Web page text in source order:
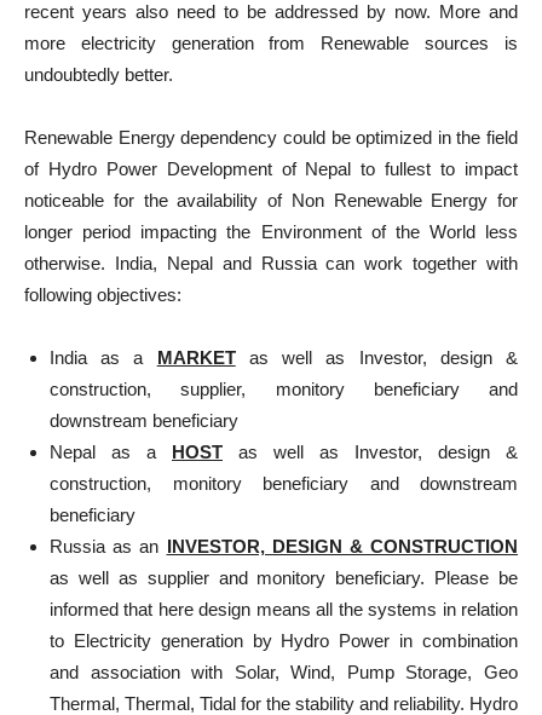
recent years also need to be addressed by now. More and
more electricity generation from Renewable sources is
undoubtedly better.
Renewable Energy dependency could be optimized in the field
of Hydro Power Development of Nepal to fullest to impact
noticeable for the availability of Non Renewable Energy for
longer period impacting the Environment of the World less
otherwise. India, Nepal and Russia can work together with
following objectives:
India as a MARKETas well as Investor, design &
construction, supplier, monitory beneficiary and
downstream beneficiary
Nepal as a HOST as well as Investor, design &
construction, monitory beneficiary and downstream
beneficiary
Russia as an INVESTOR, DESIGN & CONSTRUCTION
as well as supplier and monitory beneficiary. Please be
informed that here design means all the systems in relation
to Electricity generation by Hydro Power in combination
and association with Solar, Wind, Pump Storage, Geo
Thermal, Thermal, Tidal for the stability and reliability. Hydro